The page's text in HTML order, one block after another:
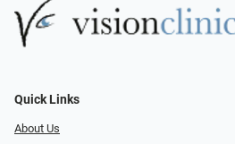
Quick Links
About Us